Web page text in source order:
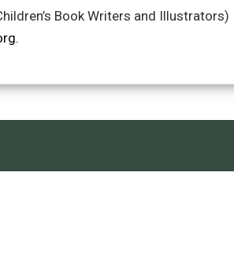
Book Writers and Illustrators)